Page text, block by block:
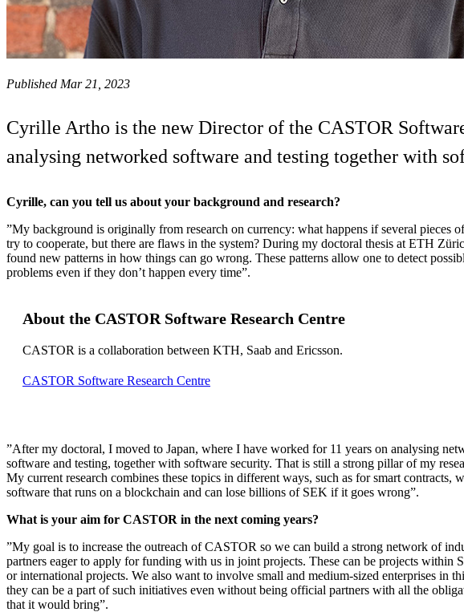
Published Mar 21, 2023
Cyrille Artho is the new Director of the CASTOR
analysing networked software and testing together with
Cyrille, can you tell us about your background and research?
”My background is originally from research on currency: what happens if several pieces
try to cooperate, but there are flaws in the system? During my doctoral thesis at ETH
found new patterns in how things can go wrong. These patterns allow one to detect
problems even if they don’t happen every time”.
About the CASTOR Software Research Centre
CASTOR is a collaboration between KTH, Saab and Ericsson.
CASTOR Software Research Centre
”After my doctoral, I moved to Japan, where I have worked for 11 years on analysing
software and testing, together with software security. That is still a strong pillar of my
My current research combines these topics in different ways, such as for smart contracts,
software that runs on a blockchain and can lose billions of SEK if it goes wrong”.
What is your aim for CASTOR in the next coming years?
”My goal is to increase the outreach of CASTOR so we can build a strong network of
partners eager to apply for funding with us in joint projects. These can be projects within
or international projects. We also want to involve small and medium-sized enterprises in
they can be a part of such initiatives even without being official partners with all the
that it would bring”.